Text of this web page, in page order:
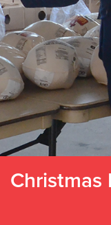
Christmas